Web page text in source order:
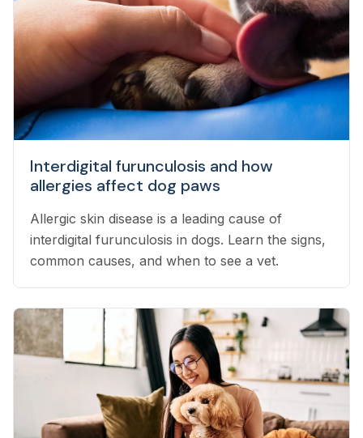
Interdigital furunculosis and how
allergies affect dog paws
Allergic skin disease is a leading cause of
interdigital furunculosis in dogs. Learn the signs,
common causes, and when to see a vet.